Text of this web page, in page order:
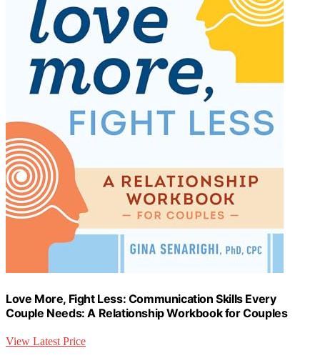
Love More, Fight Less: Communication Skills Every
Couple Needs: A Relationship Workbook for Couples
View Latest Price